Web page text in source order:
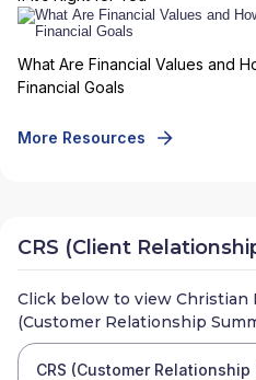
What Are Financial Values and
Financial Goals
More Resources
CRS (Client
Click below to view Christian
(Customer Relationship
CRS (Customer Relationship